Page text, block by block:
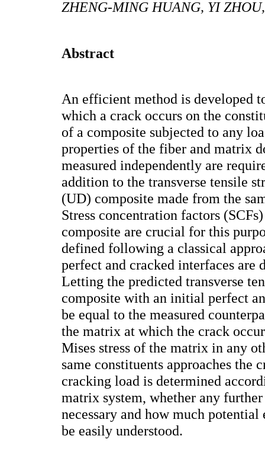
ZHENG-MING HUANG, YI
Abstract
An efficient method is developed
which a crack occurs on the
of a composite subjected to any
properties of the fiber and matrix
measured independently are
addition to the transverse tensile
(UD) composite made from the
Stress concentration factors
composite are crucial for this
defined following a classical
perfect and cracked interfaces are
Letting the predicted transverse
composite with an initial perfect
be equal to the measured
the matrix at which the crack
Mises stress of the matrix in any
same constituents approaches
cracking load is determined
matrix system, whether any
necessary and how much
be easily understood.